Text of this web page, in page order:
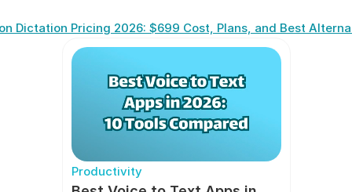
Dictation Pricing 2026: $699 Cost, Plans, and Best
Productivity